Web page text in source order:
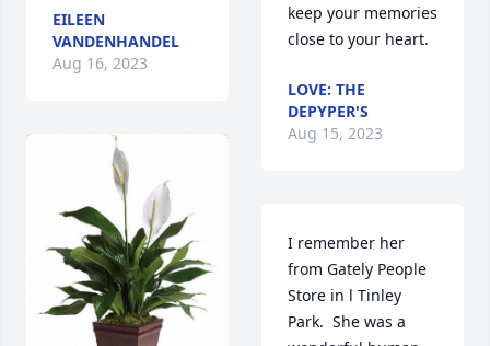
EILEEN
VANDENHANDEL
Aug 16, 2023
keep your memories
close to your heart.
LOVE: THE
DEPYPER'S
Aug 15, 2023
I remember her
from Gately People
Store in l Tinley
Park.  She was a